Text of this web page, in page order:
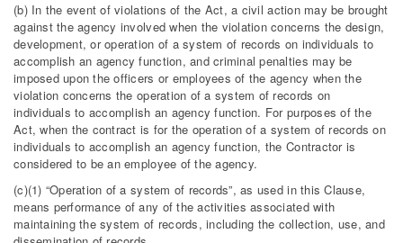
(b) In the event of violations of the Act, a civil action may be brought
against the agency involved when the violation concerns the design,
development, or operation of a system of records on individuals to
accomplish an agency function, and criminal penalties may be
imposed upon the officers or employees of the agency when the
violation concerns the operation of a system of records on
individuals to accomplish an agency function. For purposes of the
Act, when the contract is for the operation of a system of records on
individuals to accomplish an agency function, the Contractor is
considered to be an employee of the agency.
(c)(1) “Operation of a system of records”, as used in this Clause,
means performance of any of the activities associated with
maintaining the system of records, including the collection, use, and